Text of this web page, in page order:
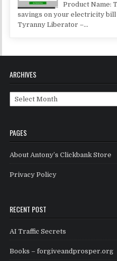
Product Name:
savings on your electricity bill
Tyranny Liberator –...
ARCHIVES
Archives
PAGES
About Antony’s Clickbank Store
Privacy Policy
RECENT POST
AI Traffic Secrets
Books – forgiveandprosper.org